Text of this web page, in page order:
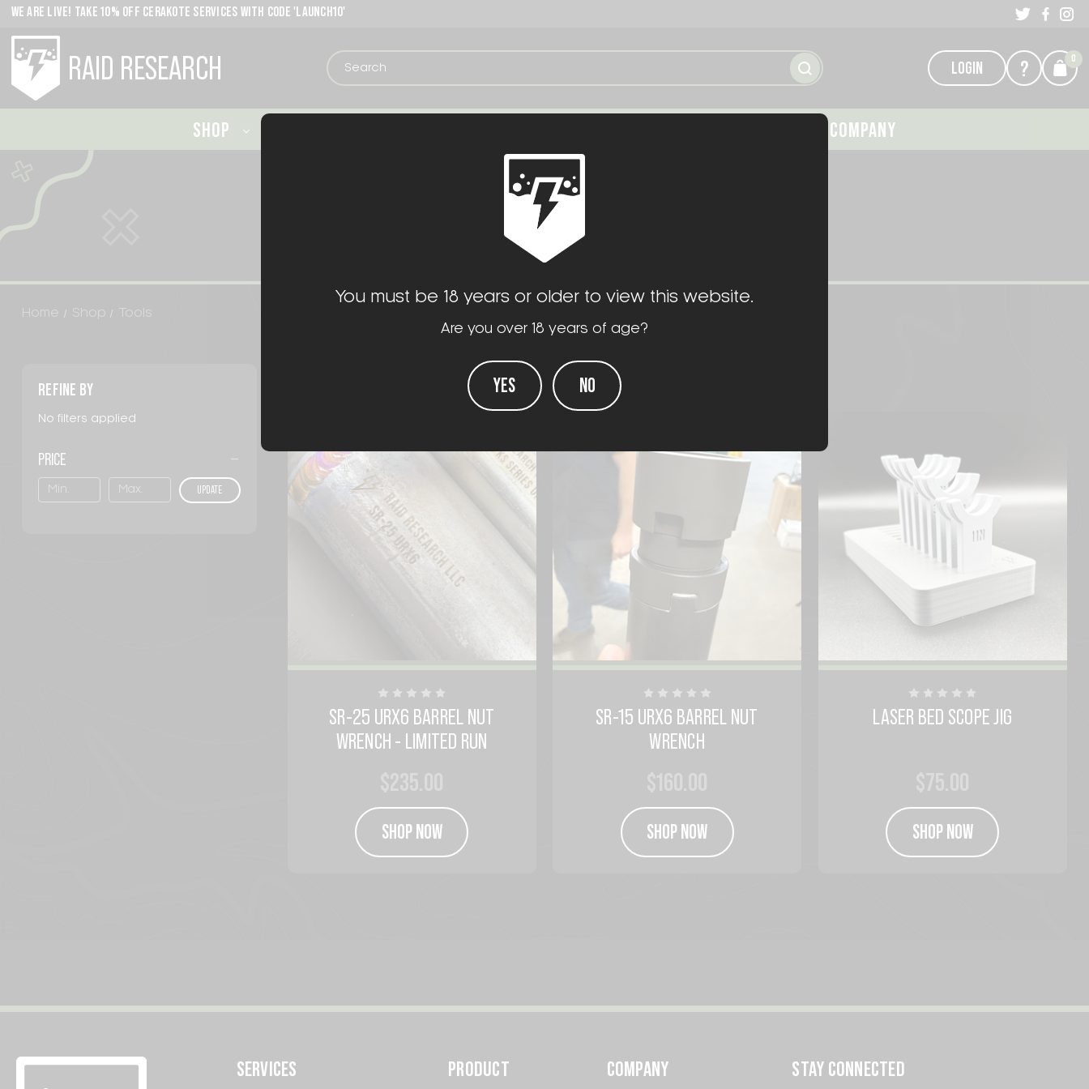
You must be 18 years or older to view this website.
Are you over 18 years of age?
YES NO
WE ARE LIVE! TAKE 10% OFF CERAKOTE SERVICES WITH CODE 'LAUNCH10'
RAID RESEARCH LOGIN ? 0
SHOP COMPANY
TOOLS
Home Shop Tools
REFINE BY
No filters applied
PRICE
UPDATE
SR-25 URX6 BARREL NUT
WRENCH - LIMITED RUN
SHOP NOW
SR-15 URX6 BARREL NUT
WRENCH
SHOP NOW
LASER BED SCOPE JIG
SHOP NOW
SERVICES PRODUCT COMPANY STAY CONNECTED